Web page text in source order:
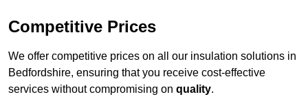
Competitive Prices
We offer competitive prices on all our insulation solutions in
Bedfordshire, ensuring that you receive cost-effective
services without compromising on quality.